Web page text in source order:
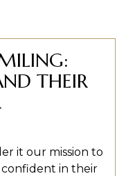
THEIR
it our mission to
in their